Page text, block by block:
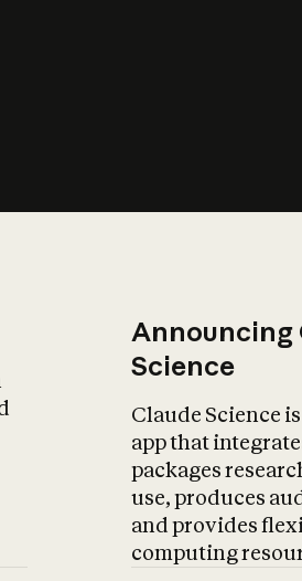
Announcing
Science
Claude Science
app that
packages
use, produces
and provides
computing